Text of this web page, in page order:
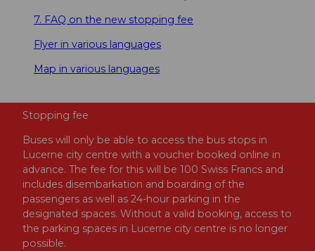
7. FAQ on the new stopping fee
Flyer in various languages
Map in various languages
Stopping fee
Buses will only be able to access the bus stops in
Lucerne city centre with a voucher booked online in
advance. The fee for this will be 100 Swiss Francs and
includes disembarkation and boarding of the
passengers as well as 24-hour parking in the
designated spaces. Without a valid booking, access to
the parking spaces in Lucerne city centre is no longer
possible.